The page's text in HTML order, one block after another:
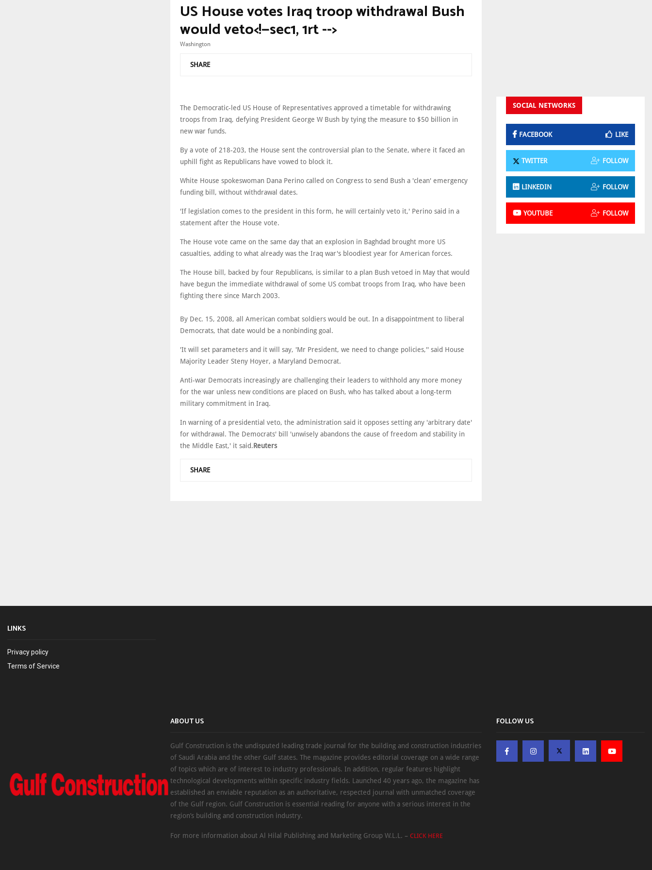
US House votes Iraq troop withdrawal Bush
would veto<!—sec1, 1rt -->
Washington
SHARE
The Democratic-led US House of Representatives approved a timetable for withdrawing
troops from Iraq, defying President George W Bush by tying the measure to $50 billion in
new war funds.
By a vote of 218-203, the House sent the controversial plan to the Senate, where it faced an
uphill fight as Republicans have vowed to block it.
White House spokeswoman Dana Perino called on Congress to send Bush a 'clean' emergency
funding bill, without withdrawal dates.
'If legislation comes to the president in this form, he will certainly veto it,' Perino said in a
statement after the House vote.
The House vote came on the same day that an explosion in Baghdad brought more US
casualties, adding to what already was the Iraq war's bloodiest year for American forces.
The House bill, backed by four Republicans, is similar to a plan Bush vetoed in May that would
have begun the immediate withdrawal of some US combat troops from Iraq, who have been
fighting there since March 2003.
By Dec. 15, 2008, all American combat soldiers would be out. In a disappointment to liberal
Democrats, that date would be a nonbinding goal.
'It will set parameters and it will say, 'Mr President, we need to change policies,'' said House
Majority Leader Steny Hoyer, a Maryland Democrat.
Anti-war Democrats increasingly are challenging their leaders to withhold any more money
for the war unless new conditions are placed on Bush, who has talked about a long-term
military commitment in Iraq.
In warning of a presidential veto, the administration said it opposes setting any 'arbitrary date'
for withdrawal. The Democrats' bill 'unwisely abandons the cause of freedom and stability in
the Middle East,' it said.Reuters
SHARE
SOCIAL NETWORKS
FACEBOOK LIKE
TWITTER FOLLOW
LINKEDIN FOLLOW
YOUTUBE FOLLOW
LINKS
Privacy policy
Terms of Service
ABOUT US
Gulf Construction is the undisputed leading trade journal for the building and construction industries
of Saudi Arabia and the other Gulf states. The magazine provides editorial coverage on a wide range
of topics which are of interest to industry professionals. In addition, regular features highlight
technological developments within specific industry fields. Launched 40 years ago, the magazine has
established an enviable reputation as an authoritative, respected journal with unmatched coverage
of the Gulf region. Gulf Construction is essential reading for anyone with a serious interest in the
region’s building and construction industry.
For more information about Al Hilal Publishing and Marketing Group W.L.L. – CLICK HERE
FOLLOW US